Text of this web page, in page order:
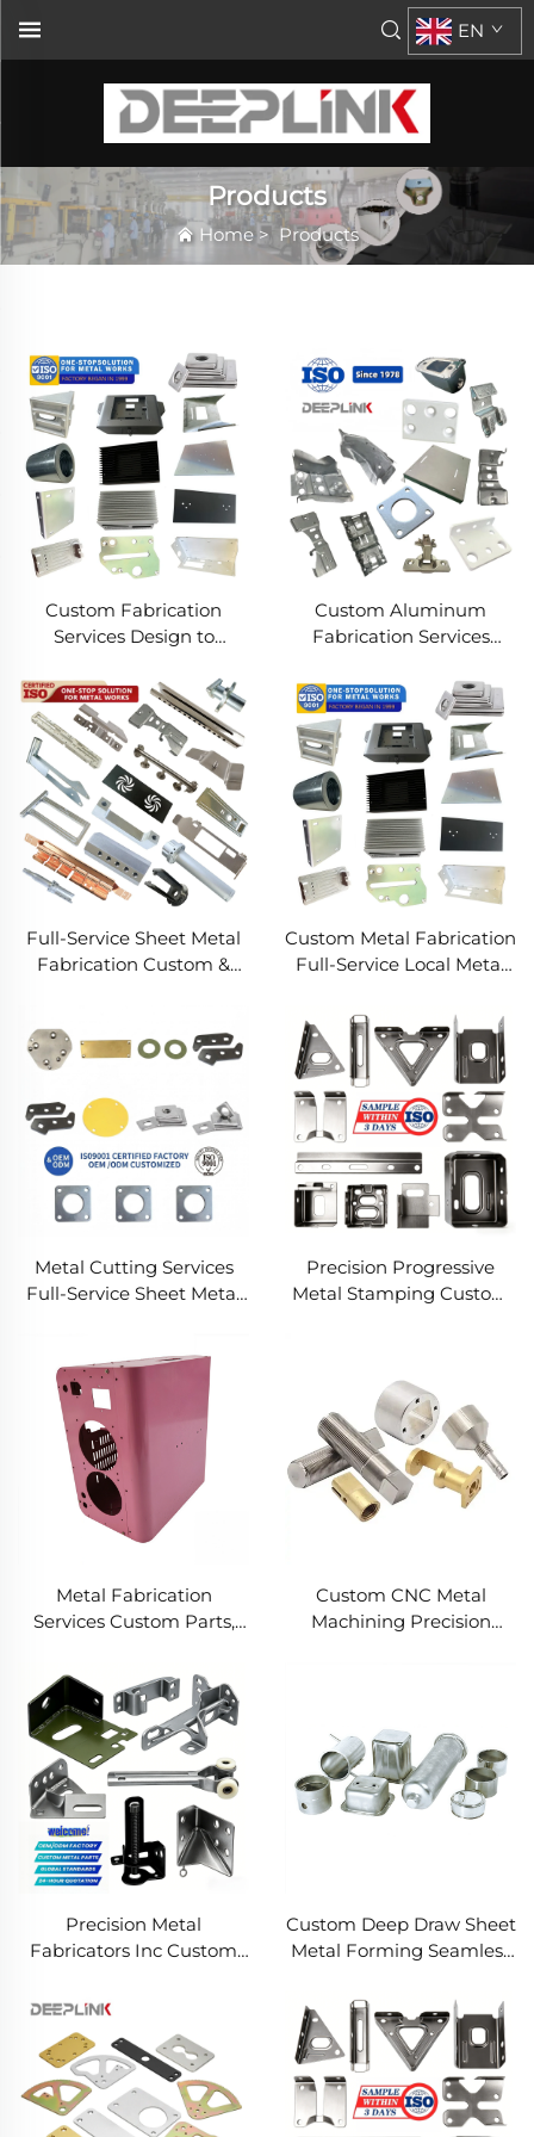
EN
Products
Home> Products
Custom Fabrication
Services Design to
Solutions Custom Metal
Products
Custom Aluminum
Fabrication Services
Welding
Full-Service Sheet Metal
Fabrication Custom &
Custom Metal Fabrication
Full-Service Local Metal
Fabrication
Metal Cutting Services
Full-Service Sheet Metal
Precision Progressive
Metal Stamping Custom
Metal Fabrication
Services Custom Parts,
New Metal Fabrication
Projects
Custom CNC Metal
Machining Precision
Precision Metal
Fabricators Inc Custom
Services
Custom Deep Draw Sheet
Metal Forming Seamless
Steel Deep Drawing
Service